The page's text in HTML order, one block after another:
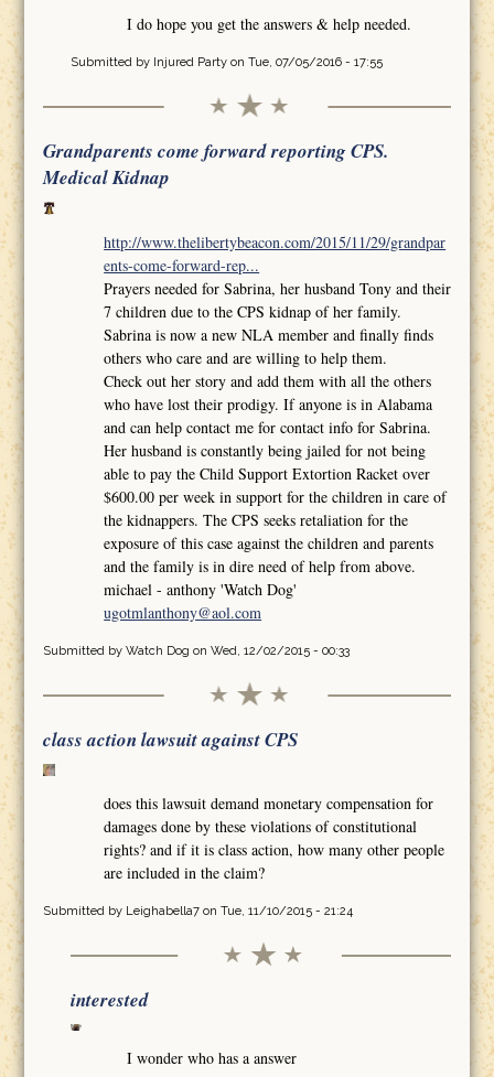
I do hope you get the answers & help needed.
Submitted by Injured Partyon Tue, 07/05/2016 - 17:55
Grandparents come forward reporting CPS.
Medical Kidnap
http://www.thelibertybeacon.com/2015/11/29/grandpar
ents-come-forward-rep...
Prayers needed for Sabrina, her husband Tony and their
7 children due to the CPS kidnap of her family.
Sabrina is now a new NLA member and finally finds
others who care and are willing to help them.
Check out her story and add them with all the others
who have lost their prodigy. If anyone is in Alabama
and can help contact me for contact info for Sabrina.
Her husband is constantly being jailed for not being
able to pay the Child Support Extortion Racket over
$600.00 per week in support for the children in care of
the kidnappers. The CPS seeks retaliation for the
exposure of this case against the children and parents
and the family is in dire need of help from above.
michael - anthony 'Watch Dog'
ugotmlanthony@aol.com
Submitted by Watch Dog on Wed, 12/02/2015 - 00:33
class action lawsuit against CPS
does this lawsuit demand monetary compensation for
damages done by these violations of constitutional
rights? and if it is class action, how many other people
are included in the claim?
Submitted by Leighabella7on Tue, 11/10/2015 - 21:24
interested
I wonder who has a answer